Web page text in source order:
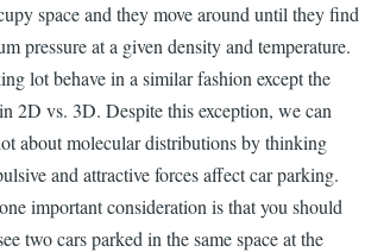
space and they move around until they find
pressure at a given density and temperature.
lot behave in a similar fashion except the
2D vs. 3D. Despite this exception, we can
about molecular distributions by thinking
and attractive forces affect car parking.
important consideration is that you should
two cars parked in the same space at the